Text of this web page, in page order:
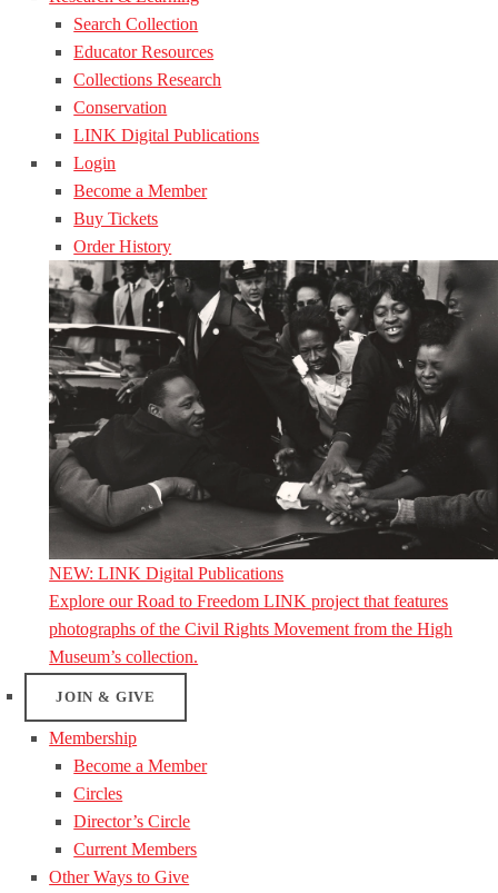
Search Collection
Educator Resources
Collections Research
Conservation
LINK Digital Publications
Login
Become a Member
Buy Tickets
Order History
NEW: LINK Digital Publications
Explore our Road to Freedom LINK project that features
photographs of the Civil Rights Movement from the High
Museum’s collection.
JOIN & GIVE
Membership
Become a Member
Circles
Director’s Circle
Current Members
Other Ways to Give